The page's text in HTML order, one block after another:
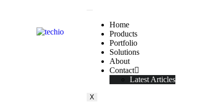
Home
Products
Portfolio
Solutions
About
Contact
Latest Articles
X